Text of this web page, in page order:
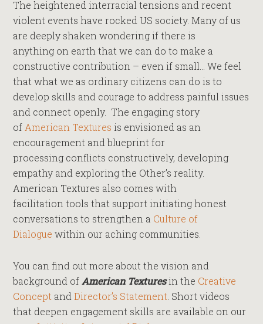
The heightened interracial tensions and recent
violent events have rocked US society. Many of us
are deeply shaken wondering if there is
anything on earth that we can do to make a
constructive contribution – even if small… We feel
that what we as ordinary citizens can do is to
develop skills and courage to address painful issues
and connect openly. The engaging story
ofAmerican Textures is envisioned as an
encouragement and blueprint for
processing conflicts constructively, developing
empathy and exploring the Other’s reality.
American Textures also comes with
facilitation tools that support initiating honest
conversations to strengthen a Culture of
Dialogue within our aching communities.
You can find out more about the vision and
background ofAmerican Texturesin the Creative
Concept andDirector’s Statement. Short videos
that deepen engagement skills are available on our